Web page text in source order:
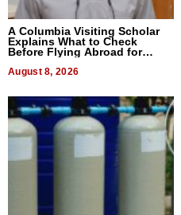
A Columbia Visiting Scholar
Explains What to Check
Before Flying Abroad for
August 8, 2026